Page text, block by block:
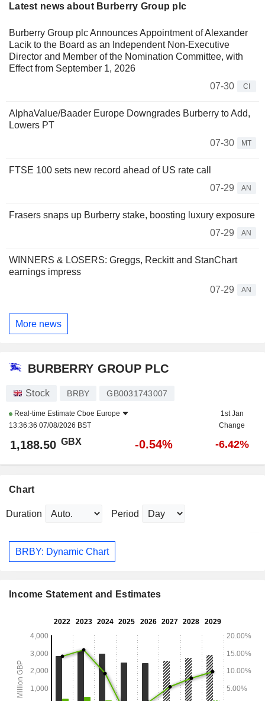
Latest news about Burberry Group plc
Burberry Group plc Announces Appointment of Alexander
Lacik to the Board as an Independent Non-Executive
Director and Member of the Nomination Committee, with
Effect from September 1, 2026
07-30
CI
AlphaValue/Baader Europe Downgrades Burberry to Add,
Lowers PT
07-30
MT
FTSE 100 sets new record ahead of US rate call
07-29
AN
Frasers snaps up Burberry stake, boosting luxury exposure
07-29
AN
WINNERS & LOSERS: Greggs, Reckitt and StanChart
earnings impress
07-29
AN
More news
BURBERRY GROUP PLC
Stock BRBY GB0031743007
Real-time Estimate Cboe Europe
13:36:36 07/08/2026 BST
1st Jan
Change
1,188.50 GBX -0.54% -6.42%
Chart
Duration Period
BRBY: Dynamic Chart
Income Statement and Estimates